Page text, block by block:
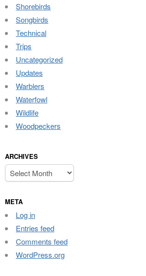
Shorebirds
Songbirds
Technical
Trips
Uncategorized
Updates
Warblers
Waterfowl
Wildlife
Woodpeckers
ARCHIVES
Archives
META
Log in
Entries feed
Comments feed
WordPress.org